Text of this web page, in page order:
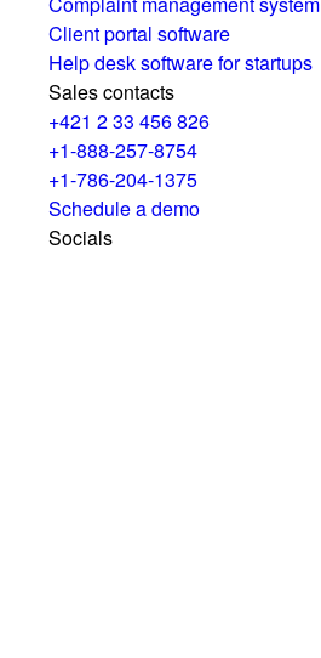
Client portal software
Help desk software for startups
Sales contacts
+421 2 33 456 826
+1-888-257-8754
+1-786-204-1375
Schedule a demo
Socials